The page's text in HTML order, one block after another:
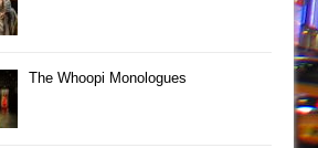
The Whoopi Monologues